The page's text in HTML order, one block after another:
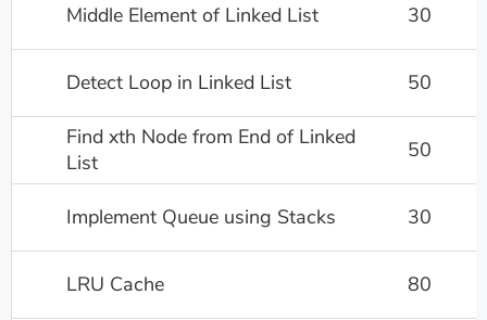
Middle Element of Linked List 30
Detect Loop in Linked List 50
Find xth Node from End of Linked
List
50
Implement Queue using Stacks 30
LRU Cache 80